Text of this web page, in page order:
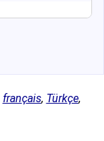
français, Türkçe,